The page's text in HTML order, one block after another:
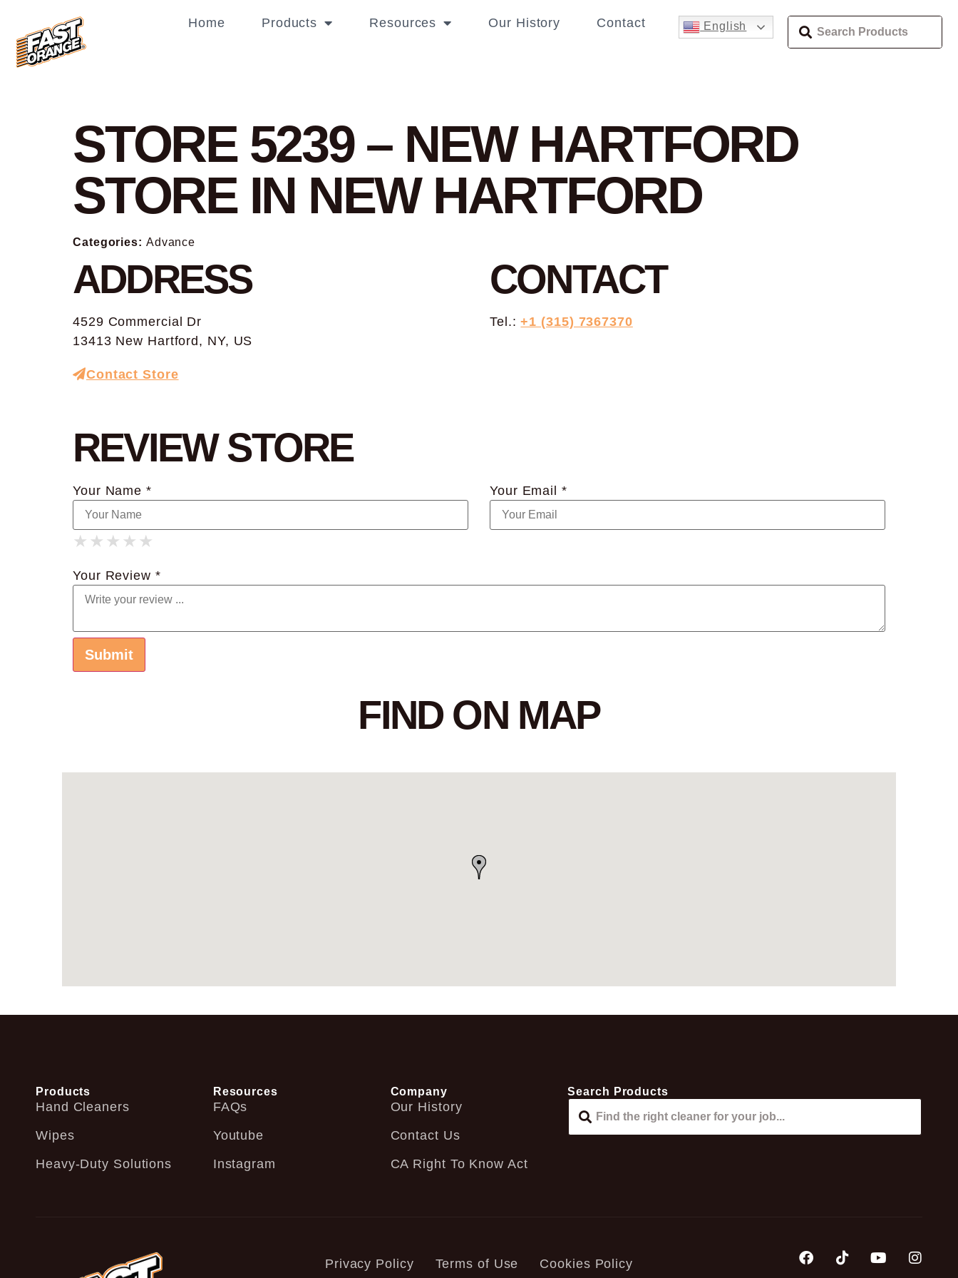
Home Products Resources Our History Contact English
STORE 5239 – NEW HARTFORD
STORE IN NEW HARTFORD
Categories: Advance
ADDRESS
4529 Commercial Dr
13413 New Hartford, NY, US
CONTACT
Tel.:+1 (315) 7367370
Contact Store
REVIEW STORE
Your Name * Your Email *
★
★ ★
★ ★ ★
★ ★ ★ ★
★ ★ ★ ★ ★
Your Review *
FIND ON MAP
Products
Hand Cleaners
Wipes
Heavy-Duty Solutions
Resources
FAQs
Youtube
Instagram
Company
Our History
Contact Us
CA Right To Know Act
Search Products
Privacy Policy Terms of Use Cookies Policy